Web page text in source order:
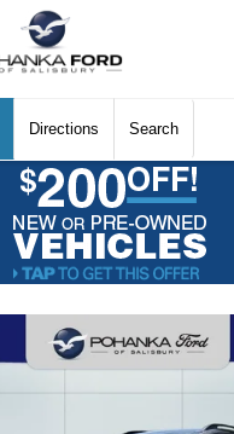
Directions Search